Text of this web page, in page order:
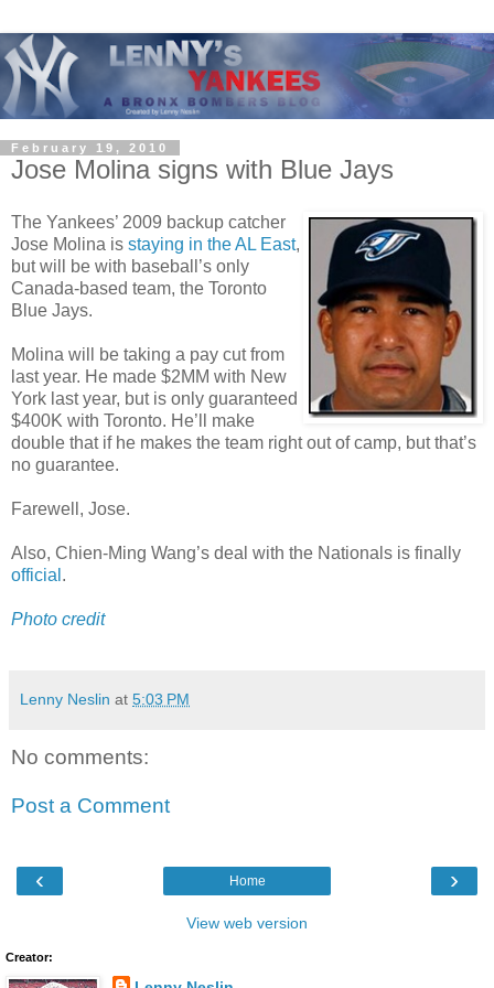
February 19, 2010
Jose Molina signs with Blue Jays
The Yankees’ 2009 backup catcher
Jose Molina is staying in the AL East,
but will be with baseball’s only
Canada-based team, the Toronto
Blue Jays.
Molina will be taking a pay cut from
last year. He made $2MM with New
York last year, but is only guaranteed
$400K with Toronto. He’ll make
double that if he makes the team right out of camp, but that’s
no guarantee.
Farewell, Jose.
Also, Chien-Ming Wang’s deal with the Nationals is finally
official .
Photo credit
Lenny Neslin at 5:03 PM
No comments:
Post a Comment
‹ ›
Home
View web version
Creator: